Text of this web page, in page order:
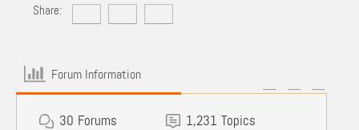
Share:
Forum Information
30 Forums 1,231 Topics